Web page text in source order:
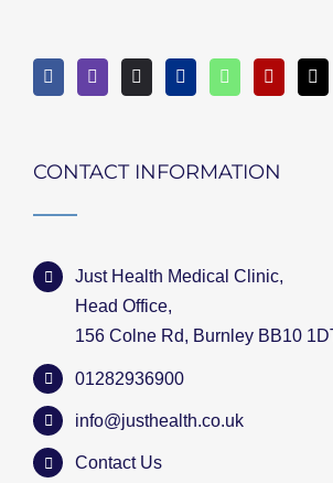
CONTACT INFORMATION
Just Health Medical Clinic,
Head Office,
156 Colne Rd, Burnley BB10
01282936900
info@justhealth.co.uk
Contact Us